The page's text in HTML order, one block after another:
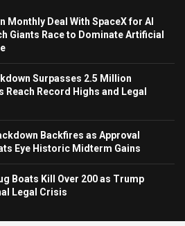
Monthly Deal With SpaceX for AI
Giants Race to Dominate Artificial
Surpasses 2.5 Million
Reach Record Highs and Legal
Backfires as Approval
Eye Historic Midterm Gains
Boats Kill Over 200 as Trump
Legal Crisis